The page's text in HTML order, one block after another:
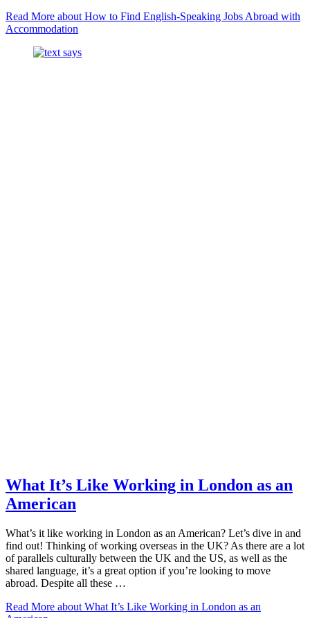
Read More about How to Find English-Speaking Jobs Abroad with
Accommodation
What It’s Like Working in London as an
American
What’s it like working in London as an American? Let’s dive in and
find out! Thinking of working overseas in the UK? As there are a lot
of parallels culturally between the UK and the US, as well as the
shared language, it’s a great option if you’re looking to move
abroad. Despite all these …
Read More about What It’s Like Working in London as an